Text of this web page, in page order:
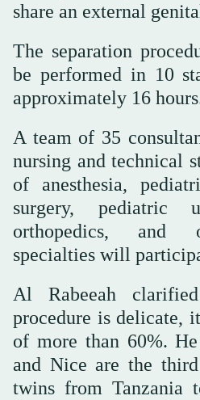
share an external
The separation
be performed in 10
approximately 16
A team of 35
nursing and technical
of anesthesia,
surgery, pediatric
orthopedics, and
specialties will
Al Rabeeah
procedure is delicate,
of more than 60%.
and Nice are the
twins from Tanzania